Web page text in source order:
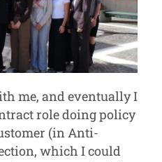
me, and eventually I
role doing policy
(in Anti-
which I could